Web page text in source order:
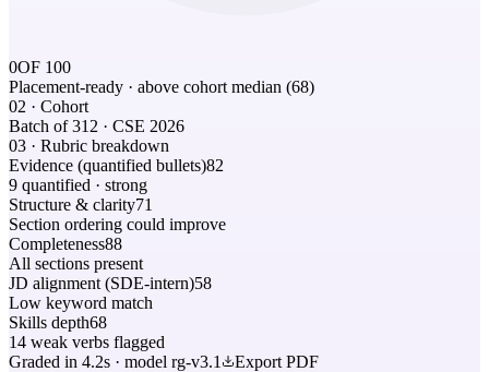
0OF 100
Placement-ready · above cohort median (68)
02 · Cohort
Batch of 312 · CSE 2026
03 · Rubric breakdown
Evidence (quantified bullets)82
9 quantified · strong
Structure & clarity71
Section ordering could improve
Completeness88
All sections present
JD alignment (SDE-intern)58
Low keyword match
Skills depth68
14 weak verbs flagged
Graded in 4.2s · model rg-v3.1
Export PDF